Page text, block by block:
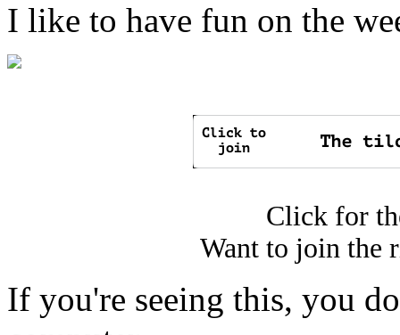
I like to have fun on the
Click for
Want to join the
If you're seeing this, you